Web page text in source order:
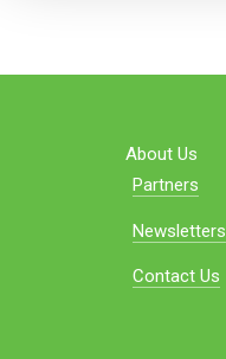
About Us
Partners
Newsletters
Contact Us